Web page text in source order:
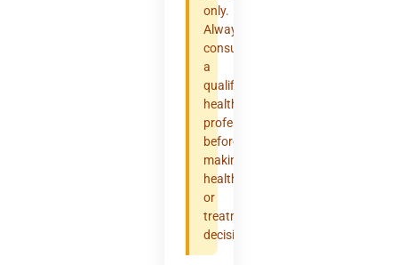
only.
Always
consult
a
qualified
healthcare
professional
before
making
health
or
treatment
decisions.